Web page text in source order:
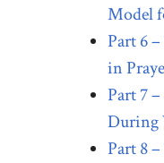
Model
Part 6
in
Part 7
During
Part 8